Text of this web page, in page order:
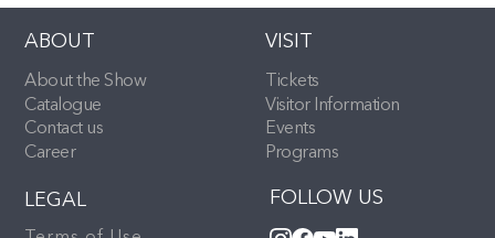
ABOUT
About the Show
Catalogue
Contact us
Career
VISIT
Tickets
Visitor Information
Events
Programs
FOLLOW US
LEGAL